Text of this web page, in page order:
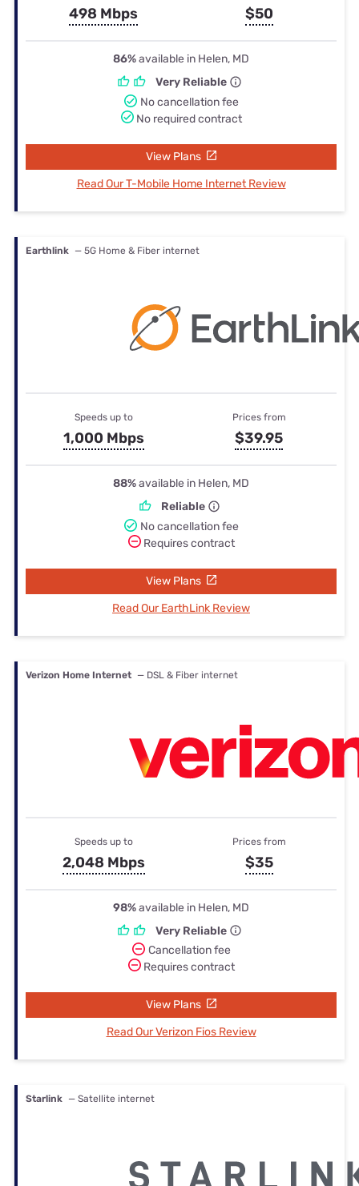
498 Mbps $50
86%available in Helen, MD
Very Reliable
No cancellation fee
No required contract
View Plans
Read Our T-Mobile Home Internet Review
Earthlink — 5G Home & Fiber internet
Speeds up to
1,000 Mbps
Prices from
$39.95
88%available in Helen, MD
Reliable
No cancellation fee
Requires contract
View Plans
Read Our EarthLink Review
Verizon Home Internet — DSL & Fiber internet
Speeds up to
2,048 Mbps
Prices from
$35
98%available in Helen, MD
Very Reliable
Cancellation fee
Requires contract
View Plans
Read Our Verizon Fios Review
Starlink — Satellite internet